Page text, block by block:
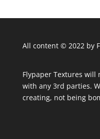
All content © 2022 by
Flypaper Textures
with any 3rd parties.
creating, not being